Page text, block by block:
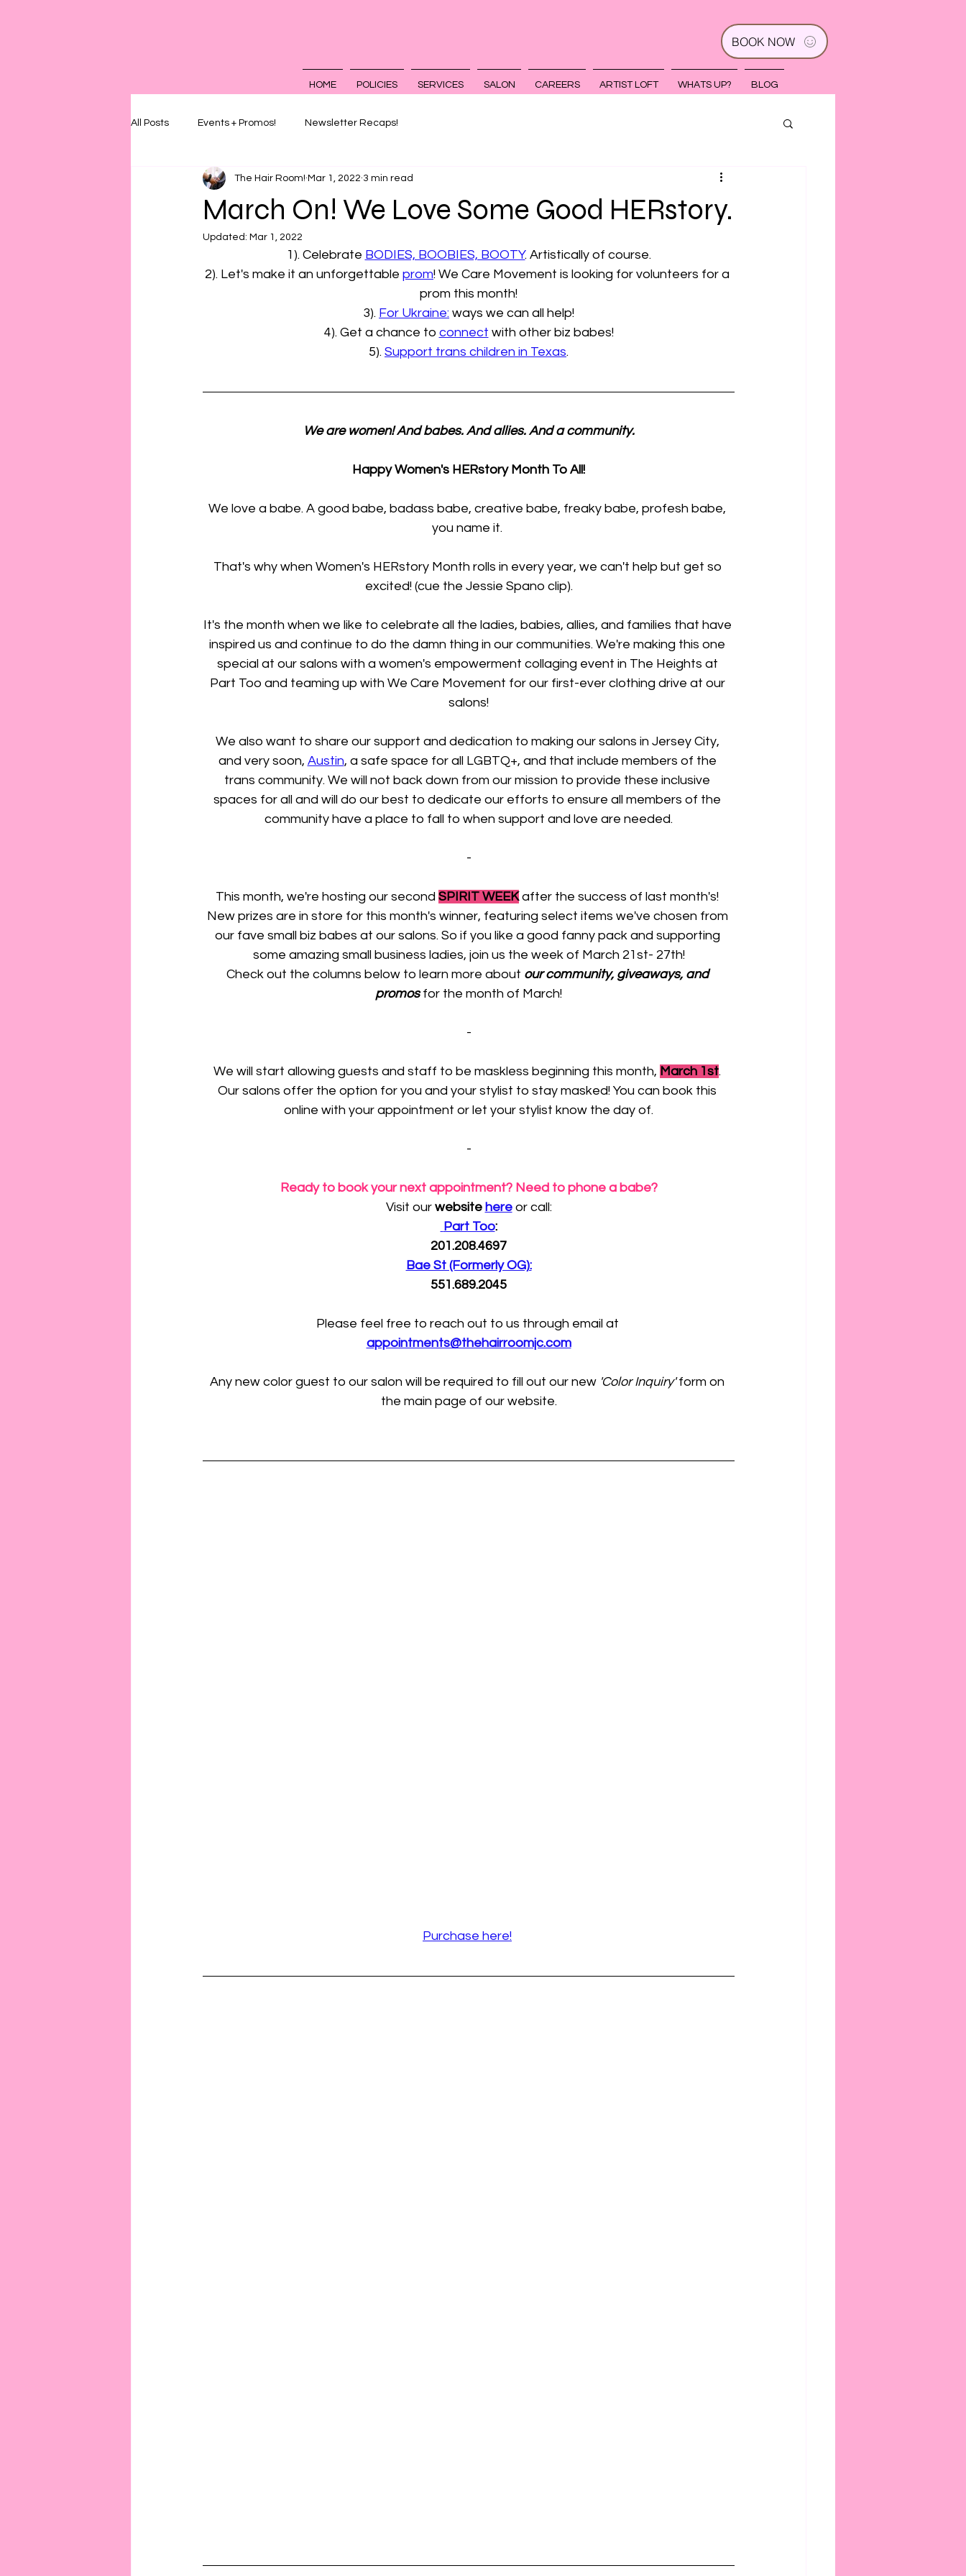
BOOK NOW
HOME POLICIES SERVICES SALON CAREERS ARTIST LOFT WHATS UP? BLOG
All Posts Events + Promos! Newsletter Recaps!
March On! We Love Some Good HERstory.
The Hair Room! Mar 1, 2022 3 min read
Updated: Mar 1, 2022
1). Celebrate BODIES, BOOBIES, BOOTY. Artistically of course.
2). Let's make it an unforgettable prom! We Care Movement is looking for volunteers for a
prom this month!
3). For Ukraine: ways we can all help!
4). Get a chance to connect with other biz babes!
5). Support trans children in Texas.
We are women! And babes. And allies. And a community.
Happy Women's HERstory Month To All!
We love a babe. A good babe, badass babe, creative babe, freaky babe, profesh babe,
you name it.
That's why when Women's HERstory Month rolls in every year, we can't help but get so
excited! (cue the Jessie Spano clip).
It's the month when we like to celebrate all the ladies, babies, allies, and families that have
inspired us and continue to do the damn thing in our communities. We're making this one
special at our salons with a women's empowerment collaging event in The Heights at
Part Too and teaming up with We Care Movement for our first-ever clothing drive at our
salons!
We also want to share our support and dedication to making our salons in Jersey City,
and very soon, Austin, a safe space for all LGBTQ+, and that include members of the
trans community. We will not back down from our mission to provide these inclusive
spaces for all and will do our best to dedicate our efforts to ensure all members of the
community have a place to fall to when support and love are needed.
-
This month, we're hosting our second SPIRIT WEEK after the success of last month's!
New prizes are in store for this month's winner, featuring select items we've chosen from
our fave small biz babes at our salons. So if you like a good fanny pack and supporting
some amazing small business ladies, join us the week of March 21st- 27th!
Check out the columns below to learn more about our community, giveaways, and
promos for the month of March!
-
We will start allowing guests and staff to be maskless beginning this month, March 1st.
Our salons offer the option for you and your stylist to stay masked! You can book this
online with your appointment or let your stylist know the day of.
-
Ready to book your next appointment? Need to phone a babe?
Visit our website here or call:
Part Too:
201.208.4697
Bae St (Formerly OG):
551.689.2045
Please feel free to reach out to us through email at
appointments@thehairroomjc.com
Any new color guest to our salon will be required to fill out our new 'Color Inquiry' form on
the main page of our website.
Purchase here!